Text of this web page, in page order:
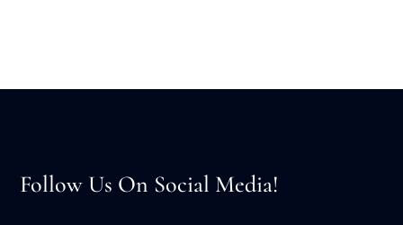
Follow Us On Social Media!